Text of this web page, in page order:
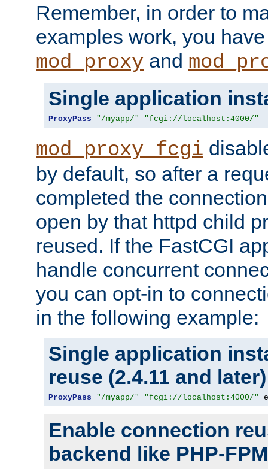
Remember, in order to
examples work, you
mod_proxy and
Single application
ProxyPass "/myapp/" "fcgi://localhost:4000/"
mod_proxy_fcgi
by default, so after a
completed the
open by that httpd child
reused. If the FastCGI
handle concurrent
you can opt-in to
in the following example:
Single application
reuse (2.4.11 and later)
ProxyPass "/myapp/" "fcgi://localhost:4000/"
Enable connection
backend like PHP-FPM